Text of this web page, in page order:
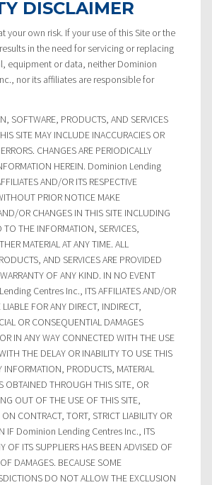
DISCLAIMER
your own risk. If your use of this Site or the
in the need for servicing or replacing
equipment or data, neither Dominion
nor its affiliates are responsible for
SOFTWARE, PRODUCTS, AND SERVICES
SITE MAY INCLUDE INACCURACIES OR
CHANGES ARE PERIODICALLY
HEREIN. Dominion Lending
AND/OR ITS RESPECTIVE
PRIOR NOTICE MAKE
OR CHANGES IN THIS SITE INCLUDING
THE INFORMATION, SERVICES,
MATERIAL AT ANY TIME. ALL
AND SERVICES ARE PROVIDED
OF ANY KIND. IN NO EVENT
Centres Inc., ITS AFFILIATES AND/OR
FOR ANY DIRECT, INDIRECT,
OR CONSEQUENTIAL DAMAGES
IN ANY WAY CONNECTED WITH THE USE
THE DELAY OR INABILITY TO USE THIS
INFORMATION, PRODUCTS, MATERIAL
OBTAINED THROUGH THIS SITE, OR
OUT OF THE USE OF THIS SITE,
CONTRACT, TORT, STRICT LIABILITY OR
IF Dominion Lending Centres Inc., ITS
OF ITS SUPPLIERS HAS BEEN ADVISED OF
DAMAGES. BECAUSE SOME
DO NOT ALLOW THE EXCLUSION